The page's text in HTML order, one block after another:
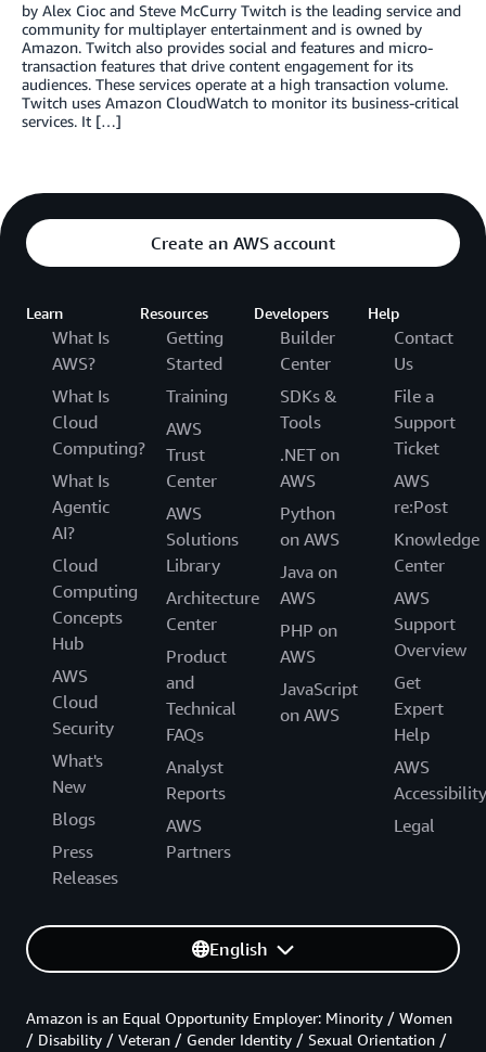
by Alex Cioc and Steve McCurry Twitch is the leading service and
community for multiplayer entertainment and is owned by
Amazon. Twitch also provides social and features and micro-
transaction features that drive content engagement for its
audiences. These services operate at a high transaction volume.
Twitch uses Amazon CloudWatch to monitor its business-critical
services. It […]
Create an AWS account
Learn
What Is
AWS?
What Is
Cloud
Computing?
What Is
Agentic
AI?
Cloud
Computing
Concepts
Hub
AWS
Cloud
Security
What's
New
Blogs
Press
Releases
Resources
Getting
Started
Training
AWS
Trust
Center
AWS
Solutions
Library
Architecture
Center
Product
and
Technical
FAQs
Analyst
Reports
AWS
Partners
Developers
Builder
Center
SDKs &
Tools
.NET on
AWS
Python
on AWS
Java on
AWS
PHP on
AWS
JavaScript
on AWS
Help
Contact
Us
File a
Support
Ticket
AWS
re:Post
Knowledge
Center
AWS
Support
Overview
Get
Expert
Help
AWS
Accessibility
Legal
English
Amazon is an Equal Opportunity Employer: Minority / Women
/ Disability / Veteran / Gender Identity / Sexual Orientation /